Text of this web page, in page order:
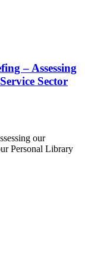
– Assessing
Sector
our
Personal Library